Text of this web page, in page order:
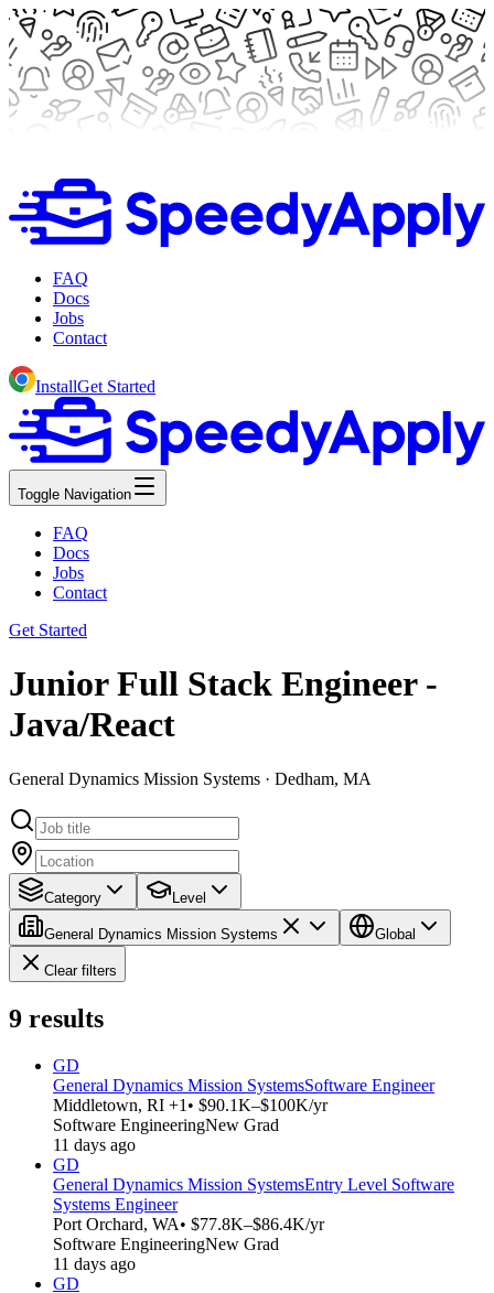
FAQ
Docs
Jobs
Contact
InstallGet Started
Toggle Navigation
FAQ
Docs
Jobs
Contact
Get Started
Junior Full Stack Engineer -
Java/React
General Dynamics Mission Systems · Dedham, MA
Category Level
General Dynamics Mission Systems Global
Clear filters
9 results
GD
General Dynamics Mission SystemsSoftware Engineer
Middletown, RI +1 • $90.1K–$100K/yr
Software EngineeringNew Grad
11 days ago
GD
General Dynamics Mission SystemsEntry Level Software
Systems Engineer
Port Orchard, WA• $77.8K–$86.4K/yr
Software EngineeringNew Grad
11 days ago
GD